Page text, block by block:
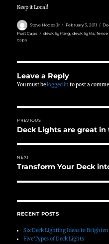
Keep it Local!
Author
Steve Hodes Jr
Posted
February 3, 2011
Post Caps
Tags
deck lighting ,deck lights ,fence
caps
Leave a Reply
You must belogged into post a
Post
navigation
PREVIOUS
Previous
Deck Lights are great in
NEXT
Next
Transform Your Deck
RECENT POSTS
Six Deck Lighting Ideas to Brighten
Five Types of Deck Lights